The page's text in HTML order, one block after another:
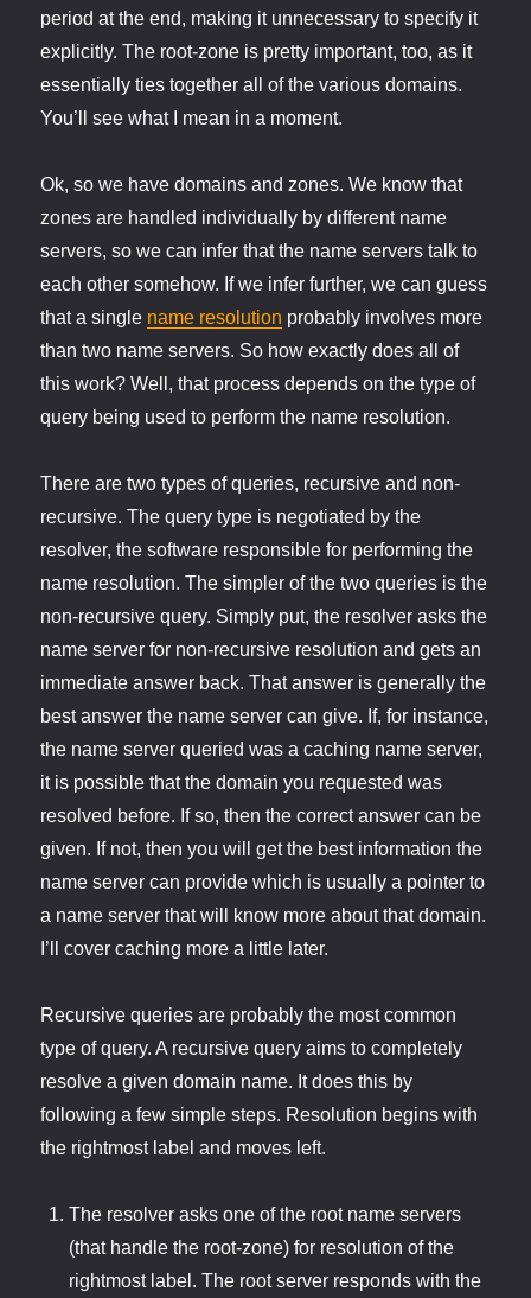
period at the end, making it unnecessary to specify it
explicitly. The root-zone is pretty important, too, as it
essentially ties together all of the various domains.
You’ll see what I mean in a moment.
Ok, so we have domains and zones. We know that
zones are handled individually by different name
servers, so we can infer that the name servers talk to
each other somehow. If we infer further, we can guess
that a single name resolution probably involves more
than two name servers. So how exactly does all of
this work? Well, that process depends on the type of
query being used to perform the name resolution.
There are two types of queries, recursive and non-
recursive. The query type is negotiated by the
resolver, the software responsible for performing the
name resolution. The simpler of the two queries is the
non-recursive query. Simply put, the resolver asks the
name server for non-recursive resolution and gets an
immediate answer back. That answer is generally the
best answer the name server can give. If, for instance,
the name server queried was a caching name server,
it is possible that the domain you requested was
resolved before. If so, then the correct answer can be
given. If not, then you will get the best information the
name server can provide which is usually a pointer to
a name server that will know more about that domain.
I’ll cover caching more a little later.
Recursive queries are probably the most common
type of query. A recursive query aims to completely
resolve a given domain name. It does this by
following a few simple steps. Resolution begins with
the rightmost label and moves left.
The resolver asks one of the root name servers
(that handle the root-zone) for resolution of the
rightmost label. The root server responds with the